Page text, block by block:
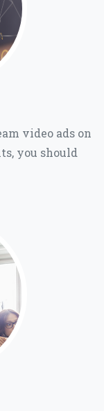
video ads on
you should